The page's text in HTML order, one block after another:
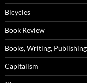
Bicycles
Book Review
Books, Writing, Publishing
Capitalism